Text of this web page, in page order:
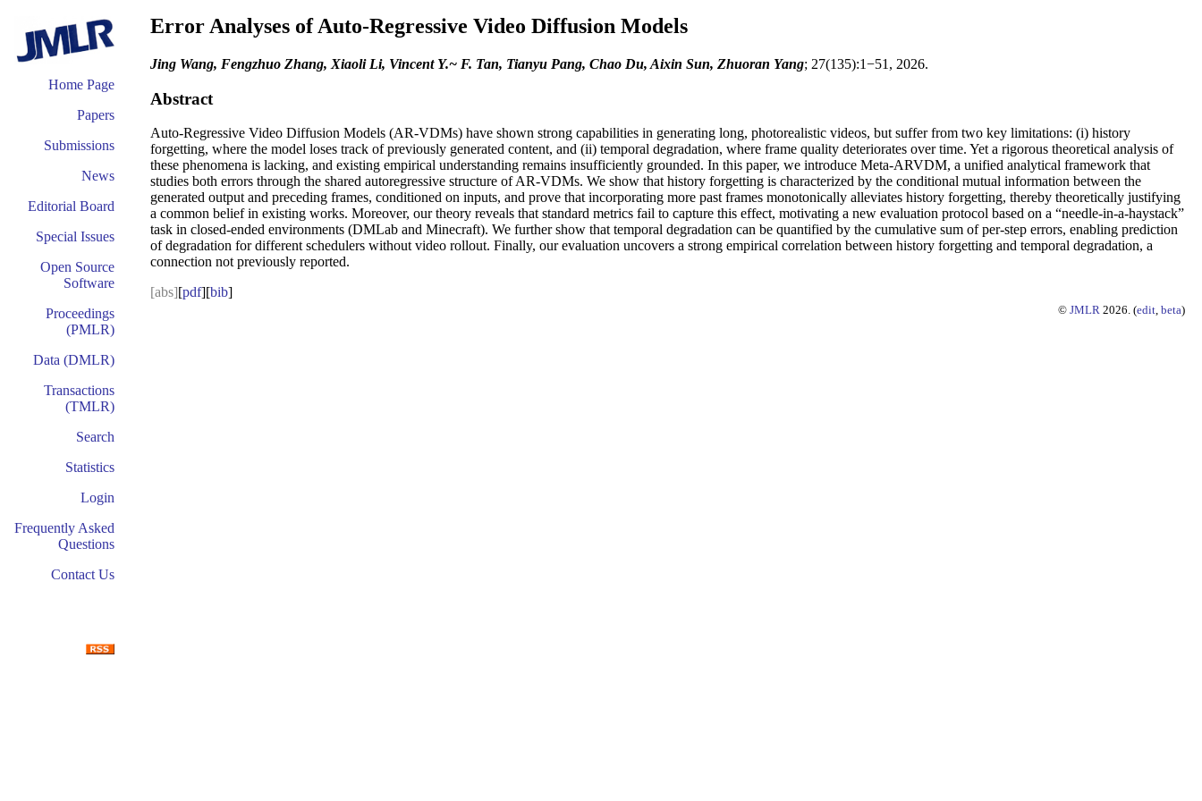
Home Page
Papers
Submissions
News
Editorial Board
Special Issues
Open Source
Software
Proceedings
(PMLR)
Data (DMLR)
Transactions
(TMLR)
Search
Statistics
Login
Frequently Asked
Questions
Contact Us
Error Analyses of Auto-Regressive Video Diffusion Models
Jing Wang, Fengzhuo Zhang, Xiaoli Li, Vincent Y.~ F. Tan, Tianyu Pang, Chao Du, Aixin Sun, Zhuoran Yang; 27(135):1−51, 2026.
Abstract
Auto-Regressive Video Diffusion Models (AR-VDMs) have shown strong capabilities in generating long, photorealistic videos, but suffer from two key limitations: (i) history
forgetting, where the model loses track of previously generated content, and (ii) temporal degradation, where frame quality deteriorates over time. Yet a rigorous theoretical analysis of
these phenomena is lacking, and existing empirical understanding remains insufficiently grounded. In this paper, we introduce Meta-ARVDM, a unified analytical framework that
studies both errors through the shared autoregressive structure of AR-VDMs. We show that history forgetting is characterized by the conditional mutual information between the
generated output and preceding frames, conditioned on inputs, and prove that incorporating more past frames monotonically alleviates history forgetting, thereby theoretically justifying
a common belief in existing works. Moreover, our theory reveals that standard metrics fail to capture this effect, motivating a new evaluation protocol based on a “needle-in-a-haystack”
task in closed-ended environments (DMLab and Minecraft). We further show that temporal degradation can be quantified by the cumulative sum of per-step errors, enabling prediction
of degradation for different schedulers without video rollout. Finally, our evaluation uncovers a strong empirical correlation between history forgetting and temporal degradation, a
connection not previously reported.
[abs][pdf][bib]
© JMLR 2026. (edit, beta)